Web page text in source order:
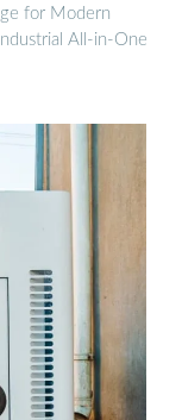
for Modern
All-in-One